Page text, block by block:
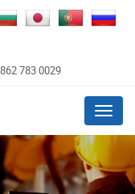
783 0029
Menu